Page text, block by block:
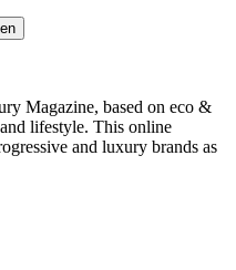
Magazine, based on eco &
lifestyle. This online
and luxury brands as